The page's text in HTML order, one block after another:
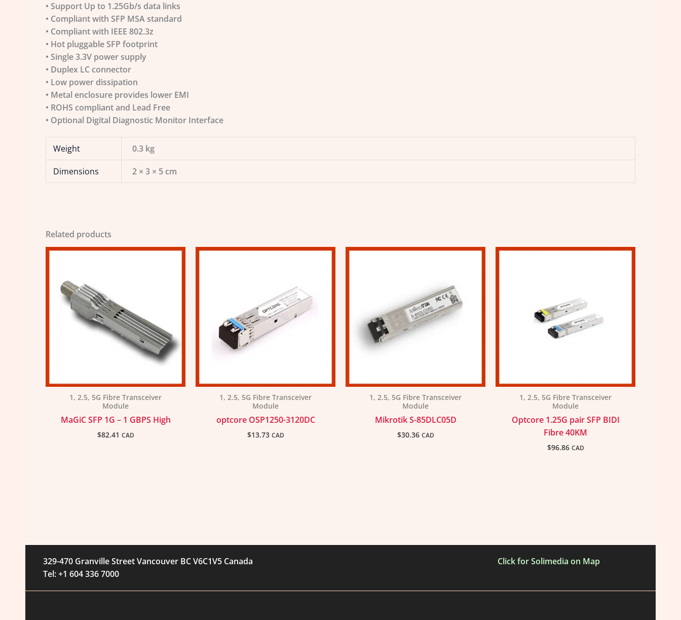
• Support Up to 1.25Gb/s data links
• Compliant with SFP MSA standard
• Compliant with IEEE 802.3z
• Hot pluggable SFP footprint
• Single 3.3V power supply
• Duplex LC connector
• Low power dissipation
• Metal enclosure provides lower EMI
• ROHS compliant and Lead Free
• Optional Digital Diagnostic Monitor Interface
Weight 0.3 kg
Dimensions 2 × 3 × 5 cm
Related products
1, 2.5, 5G Fibre Transceiver
Module
MaGiC SFP 1G – 1 GBPS High
$82.41 CAD
1, 2.5, 5G Fibre Transceiver
Module
optcore OSP1250-3120DC
$13.73 CAD
1, 2.5, 5G Fibre Transceiver
Module
Mikrotik S-85DLC05D
$30.36 CAD
1, 2.5, 5G Fibre Transceiver
Module
Optcore 1.25G pair SFP BIDI
Fibre 40KM
$96.86 CAD
329-470 Granville Street Vancouver BC V6C1V5 Canada
Tel: +1 604 336 7000
Click for Solimedia on Map